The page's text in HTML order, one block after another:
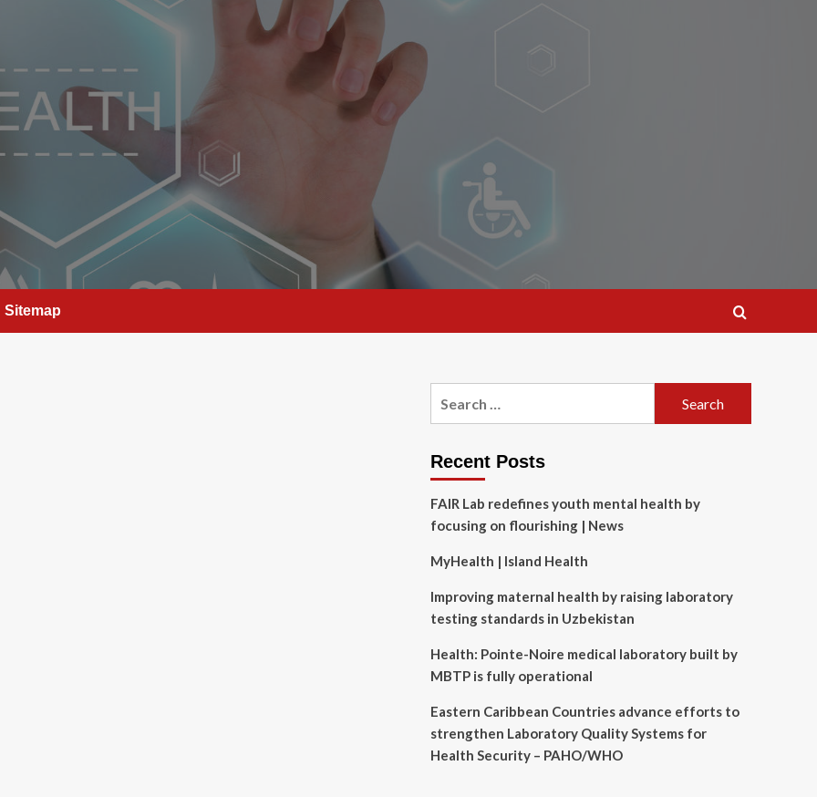
Sitemap
Recent Posts
FAIR Lab redefines youth mental health by
focusing on flourishing | News
MyHealth | Island Health
Improving maternal health by raising laboratory
testing standards in Uzbekistan
Health: Pointe-Noire medical laboratory built by
MBTP is fully operational
Eastern Caribbean Countries advance efforts to
strengthen Laboratory Quality Systems for
Health Security – PAHO/WHO